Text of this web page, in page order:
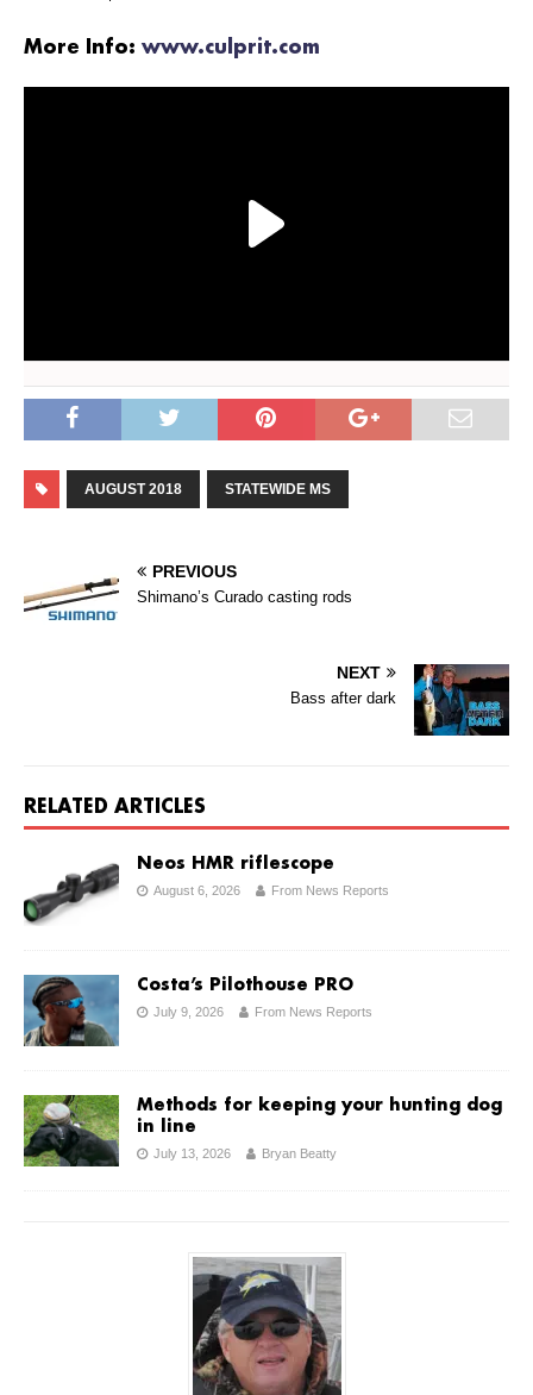
More Info: www.culprit.com
AUGUST 2018 STATEWIDE MS
PREVIOUS
Shimano’s Curado casting rods
NEXT
Bass after dark
RELATED ARTICLES
Neos HMR riflescope
August 6, 2026 From News Reports
Costa’s Pilothouse PRO
July 9, 2026 From News Reports
Methods for keeping your hunting dog
in line
July 13, 2026 Bryan Beatty